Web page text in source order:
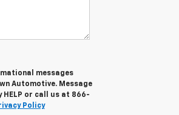
messages
Automotive. Message
HELP or call us at 866-
Policy